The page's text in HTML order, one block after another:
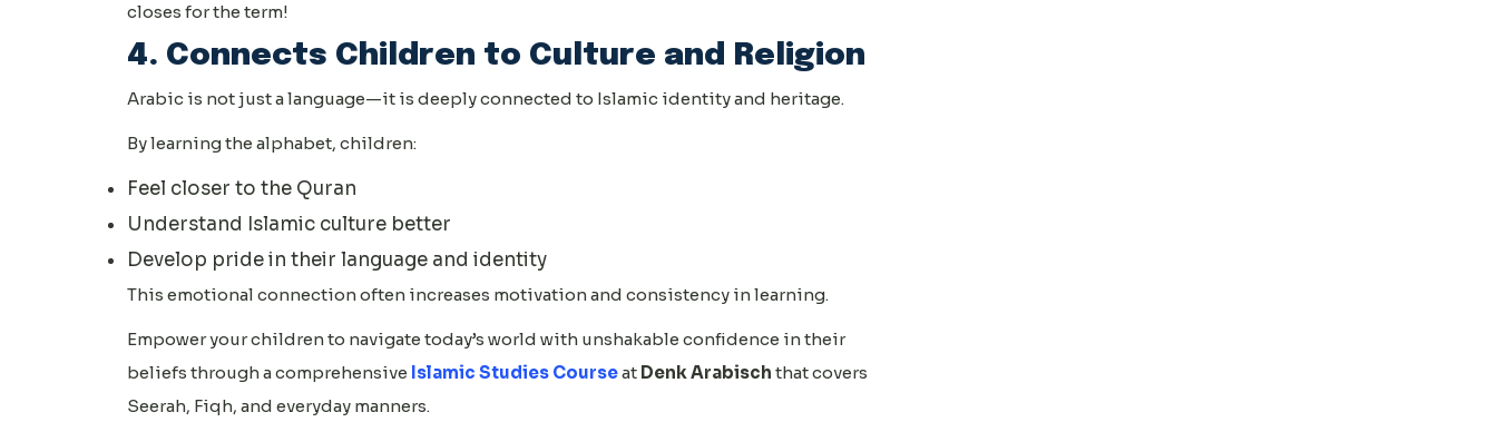
closes for the term!
4. Connects Children to Culture and Religion
Arabic is not just a language—it is deeply connected to Islamic identity and heritage.
By learning the alphabet, children:
Feel closer to the Quran
Understand Islamic culture better
Develop pride in their language and identity
This emotional connection often increases motivation and consistency in learning.
Empower your children to navigate today’s world with unshakable confidence in their
beliefs through a comprehensive Islamic Studies Courseat Denk Arabisch that covers
Seerah, Fiqh, and everyday manners.